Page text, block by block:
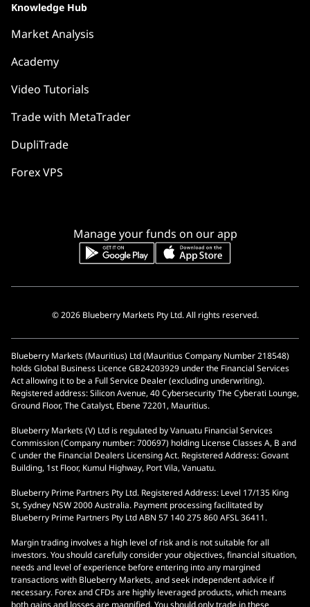
Manage your funds on our app
Knowledge Hub
Market Analysis
Academy
Video Tutorials
Trade with MetaTrader
DupliTrade
Forex VPS
© 2026 Blueberry Markets Pty Ltd. All rights reserved.
Blueberry Markets (Mauritius) Ltd (Mauritius Company Number 218548)
holds Global Business Licence GB24203929 under the Financial Services
Act allowing it to be a Full Service Dealer (excluding underwriting).
Registered address: Silicon Avenue, 40 Cybersecurity The Cyberati Lounge,
Ground Floor, The Catalyst, Ebene 72201, Mauritius.
Blueberry Markets (V) Ltd is regulated by Vanuatu Financial Services
Commission (Company number: 700697) holding License Classes A, B and
C under the Financial Dealers Licensing Act. Registered Address: Govant
Building, 1st Floor, Kumul Highway, Port Vila, Vanuatu.
Blueberry Prime Partners Pty Ltd. Registered Address: Level 17/135 King
St, Sydney NSW 2000 Australia. Payment processing facilitated by
Blueberry Prime Partners Pty Ltd ABN 57 140 275 860 AFSL 36411.
Margin trading involves a high level of risk and is not suitable for all
investors. You should carefully consider your objectives, financial situation,
needs and level of experience before entering into any margined
transactions with Blueberry Markets, and seek independent advice if
necessary. Forex and CFDs are highly leveraged products, which means
both gains and losses are magnified. You should only trade in these